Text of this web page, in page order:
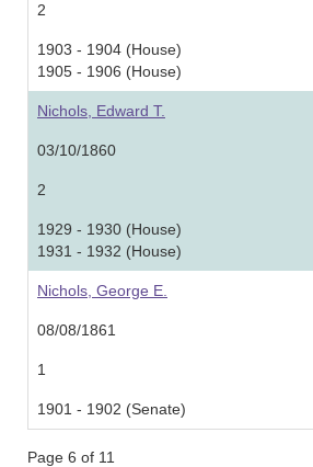
2
1903 - 1904 (House)
1905 - 1906 (House)
Nichols, Edward T.
03/10/1860
2
1929 - 1930 (House)
1931 - 1932 (House)
Nichols, George E.
08/08/1861
1
1901 - 1902 (Senate)
Page 6 of 11